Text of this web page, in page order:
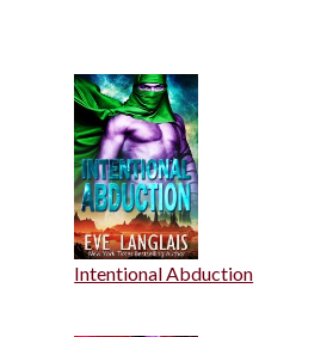
Intentional Abduction